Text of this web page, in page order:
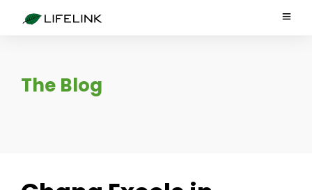
The Blog